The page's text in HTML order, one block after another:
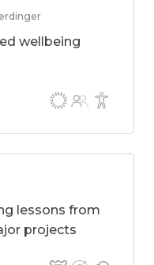
wellbeing
lessons from
projects